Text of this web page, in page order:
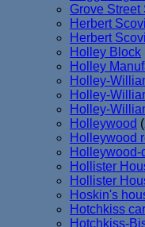
Grove
Herbert
Herbert
Holley Block
Holley
Holley-
Holley-
Holley-
Holleywood
Holleywood
Hollister
Hollister
Hoskin's
Hotchkiss
Hotchkiss-